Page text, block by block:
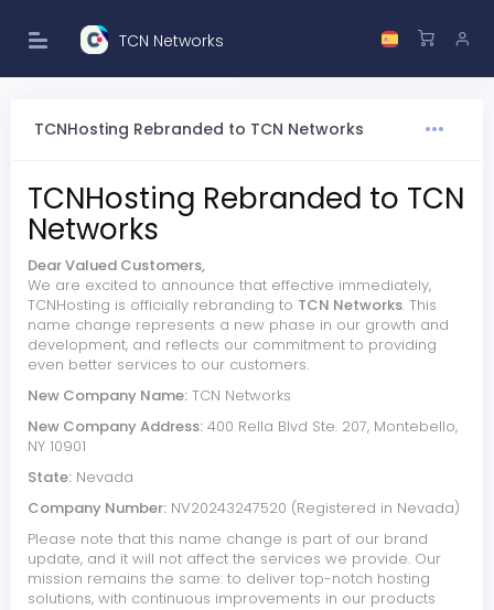
TCN Networks
TCNHosting Rebranded to TCN Networks
TCNHosting Rebranded to TCN
Networks
Dear Valued Customers,
We are excited to announce that effective immediately,
TCNHosting is officially rebranding to TCN Networks. This
name change represents a new phase in our growth and
development, and reflects our commitment to providing
even better services to our customers.
New Company Name: TCN Networks
New Company Address: 400 Rella Blvd Ste. 207, Montebello,
NY 10901
State: Nevada
Company Number: NV20243247520 (Registered in Nevada)
Please note that this name change is part of our brand
update, and it will not affect the services we provide. Our
mission remains the same: to deliver top-notch hosting
solutions, with continuous improvements in our products